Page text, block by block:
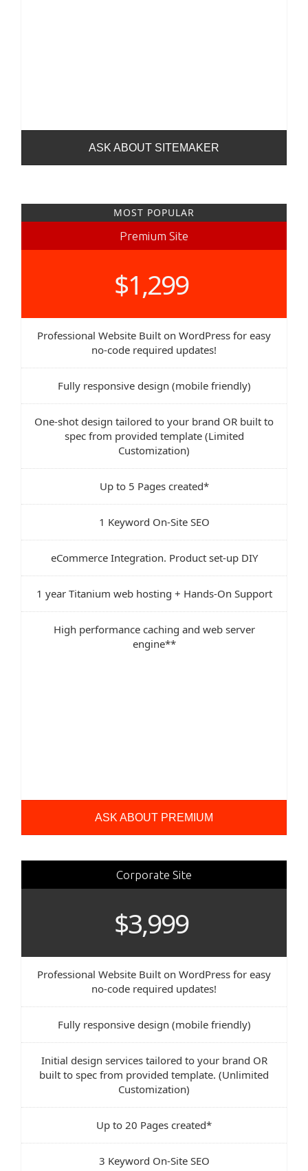
ASK ABOUT SITEMAKER
MOST POPULAR
Premium Site
$1,299
Professional Website Built on WordPress for easy
no-code required updates!
Fully responsive design (mobile friendly)
One-shot design tailored to your brand OR built to
spec from provided template (Limited
Customization)
Up to 5 Pages created*
1 Keyword On-Site SEO
eCommerce Integration. Product set-up DIY
1 year Titanium web hosting + Hands-On Support
High performance caching and web server
engine**
ASK ABOUT PREMIUM
Corporate Site
$3,999
Professional Website Built on WordPress for easy
no-code required updates!
Fully responsive design (mobile friendly)
Initial design services tailored to your brand OR
built to spec from provided template. (Unlimited
Customization)
Up to 20 Pages created*
3 Keyword On-Site SEO